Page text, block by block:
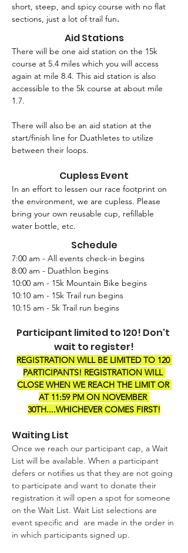
short, steep, and spicy course with no flat
sections, just a lot of trail fun.
Aid Stations
There will be one aid station on the 15k
course at 5.4 miles which you will access
again at mile 8.4. This aid station is also
accessible to the 5k course at about mile
1.7.
There will also be an aid station at the
start/finish line for Duathletes to utilize
between their loops.
Cupless Event
In an effort to lessen our race footprint on
the environment, we are cupless. Please
bring your own reusable cup, refillable
water bottle, etc.
Schedule
7:00 am - All events check-in begins
8:00 am - Duathlon begins
10:00 am - 15k Mountain Bike begins
10:10 am - 15k Trail run begins
10:15 am - 5k Trail run begins
Participant limited to 120! Don't
wait to register!
REGISTRATION WILL BE LIMITED TO 120
PARTICIPANTS! REGISTRATION WILL
CLOSE WHEN WE REACH THE LIMIT OR
AT 11:59 PM ON NOVEMBER
30TH....WHICHEVER COMES FIRST!
Waiting List
Once we reach our participant cap, a Wait
List will be available. When a participant
defers or notifies us that they are not going
to participate and want to donate their
registration it will open a spot for someone
on the Wait List. Wait List selections are
event specific and  are made in the order in
in which participants signed up.